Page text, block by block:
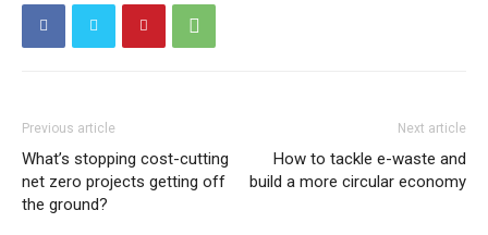
Previous article
What’s stopping cost-cutting
net zero projects getting off
the ground?
Next article
How to tackle e-waste and
build a more circular economy